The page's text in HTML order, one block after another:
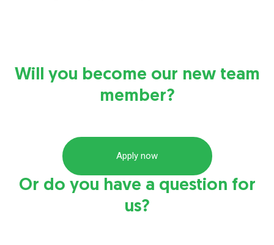
Will you become our new team
member?
Apply now
Or do you have a question for
us?